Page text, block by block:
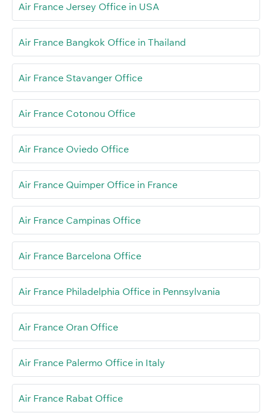
Air France Jersey Office in USA
Air France Bangkok Office in Thailand
Air France Stavanger Office
Air France Cotonou Office
Air France Oviedo Office
Air France Quimper Office in France
Air France Campinas Office
Air France Barcelona Office
Air France Philadelphia Office in Pennsylvania
Air France Oran Office
Air France Palermo Office in Italy
Air France Rabat Office